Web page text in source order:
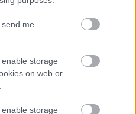
me
storage
on web or
storage
Closed
has expired.